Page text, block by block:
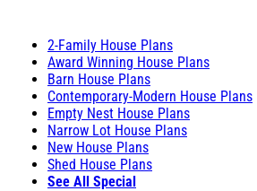
2-Family House Plans
Award Winning House Plans
Barn House Plans
Contemporary-Modern House Plans
Empty Nest House Plans
Narrow Lot House Plans
New House Plans
Shed House Plans
See All Special